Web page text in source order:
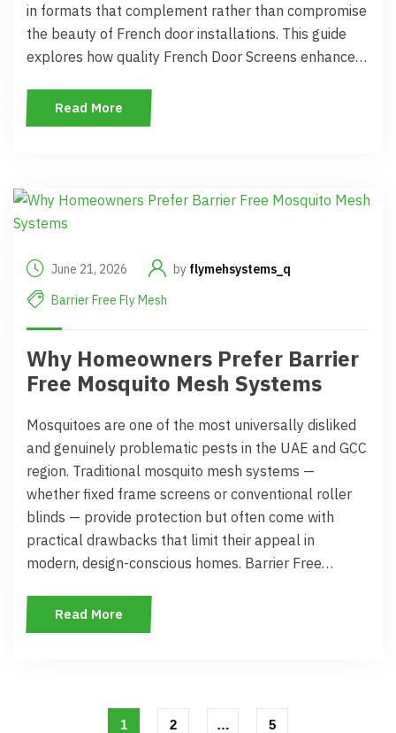
in formats that complement rather than compromise
the beauty of French door installations. This guide
explores how quality French Door Screens enhance…
Read More
June 21, 2026 by flymehsystems_q
Barrier Free Fly Mesh
Why Homeowners Prefer Barrier
Free Mosquito Mesh Systems
Mosquitoes are one of the most universally disliked
and genuinely problematic pests in the UAE and GCC
region. Traditional mosquito mesh systems —
whether fixed frame screens or conventional roller
blinds — provide protection but often come with
practical drawbacks that limit their appeal in
modern, design-conscious homes. Barrier Free…
Read More
1 2 … 5